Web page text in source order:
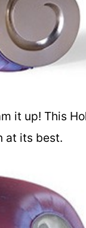
it up! This
at its best.